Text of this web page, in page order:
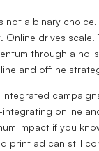
not a binary
Online drives scale.
through a
and offline
integrated
online
impact if you
print ad can still